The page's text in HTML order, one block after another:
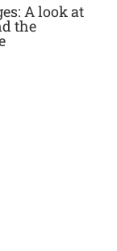
A look at
the